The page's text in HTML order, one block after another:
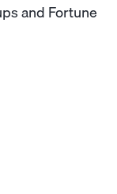
and Fortune